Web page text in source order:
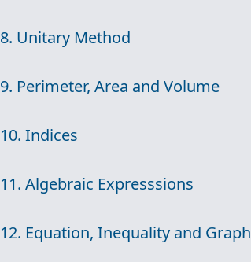
8. Unitary Method
9. Perimeter, Area and Volume
10. Indices
11. Algebraic Expresssions
12. Equation, Inequality and Graph